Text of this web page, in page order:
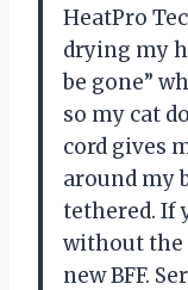
HeatPro
drying my
be gone”
so my cat
cord gives
around my
tethered. If
without the
new BFF.